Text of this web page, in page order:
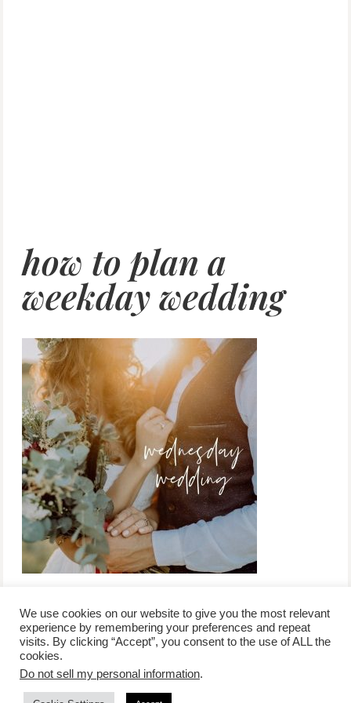
how to plan a
weekday wedding
/contact +
advertise
/corporate event
/privacy policy +
affiliate disclosure
/newsletter sign-
We use cookies on our website to give you the most relevant
experience by remembering your preferences and repeat
visits. By clicking “Accept”, you consent to the use of ALL the
cookies.
Do not sell my personal information.